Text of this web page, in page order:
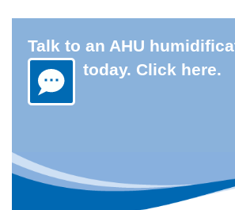
Talk to an AHU
today. Click here.